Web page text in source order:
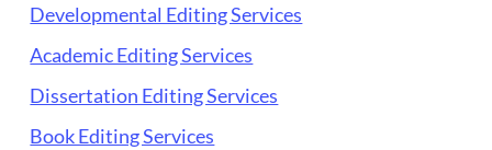
Developmental Editing Services
Academic Editing Services
Dissertation Editing Services
Book Editing Services